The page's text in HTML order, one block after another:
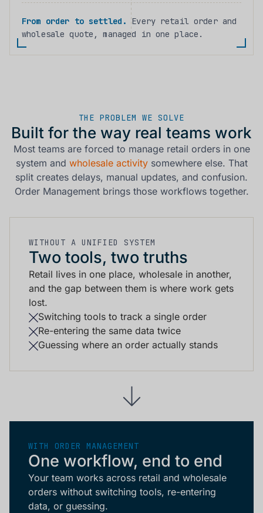
From order to settled. Every retail order and
wholesale quote, managed in one place.
THE PROBLEM WE SOLVE
Built for the way real teams work
Most teams are forced to manage retail orders in one
system and wholesale activitysomewhere else. That
split creates delays, manual updates, and confusion.
Order Management brings those workflows together.
WITHOUT A UNIFIED SYSTEM
Two tools, two truths
Retail lives in one place, wholesale in another,
and the gap between them is where work gets
lost.
Switching tools to track a single order
Re-entering the same data twice
Guessing where an order actually stands
WITH ORDER MANAGEMENT
One workflow, end to end
Your team works across retail and wholesale
orders without switching tools, re-entering
data, or guessing.